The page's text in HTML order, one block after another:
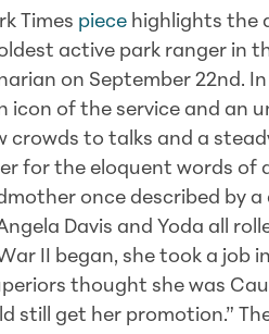
Times piece highlights the
active park ranger in
on September 22nd.
icon of the service and an
crowds to talks and a
for the eloquent words of
once described by a
Davis and Yoda all
II began, she took a job
thought she was
still get her promotion.”